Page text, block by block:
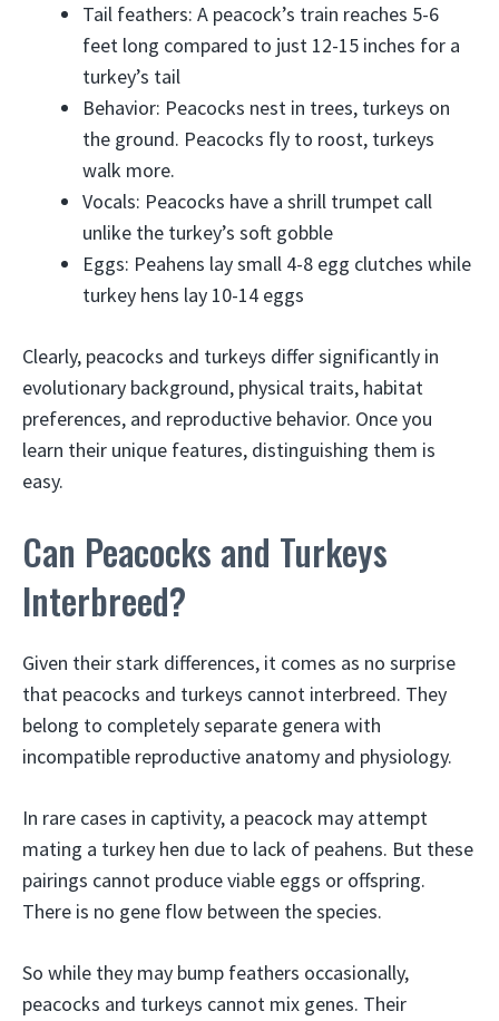
Tail feathers: A peacock’s train reaches 5-6
feet long compared to just 12-15 inches for a
turkey’s tail
Behavior: Peacocks nest in trees, turkeys on
the ground. Peacocks fly to roost, turkeys
walk more.
Vocals: Peacocks have a shrill trumpet call
unlike the turkey’s soft gobble
Eggs: Peahens lay small 4-8 egg clutches while
turkey hens lay 10-14 eggs
Clearly, peacocks and turkeys differ significantly in
evolutionary background, physical traits, habitat
preferences, and reproductive behavior. Once you
learn their unique features, distinguishing them is
easy.
Can Peacocks and Turkeys
Interbreed?
Given their stark differences, it comes as no surprise
that peacocks and turkeys cannot interbreed. They
belong to completely separate genera with
incompatible reproductive anatomy and physiology.
In rare cases in captivity, a peacock may attempt
mating a turkey hen due to lack of peahens. But these
pairings cannot produce viable eggs or offspring.
There is no gene flow between the species.
So while they may bump feathers occasionally,
peacocks and turkeys cannot mix genes. Their